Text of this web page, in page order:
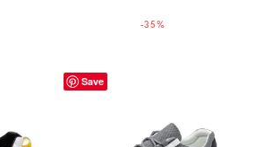
US$199.99.
US$129.99.
-35%
Save